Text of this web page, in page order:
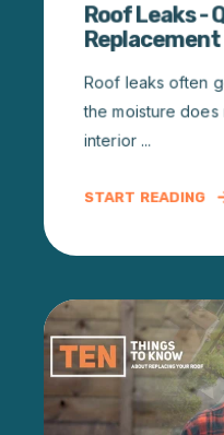
Roof Leaks -
Replacement
Roof leaks often
the moisture
interior ...
START READING